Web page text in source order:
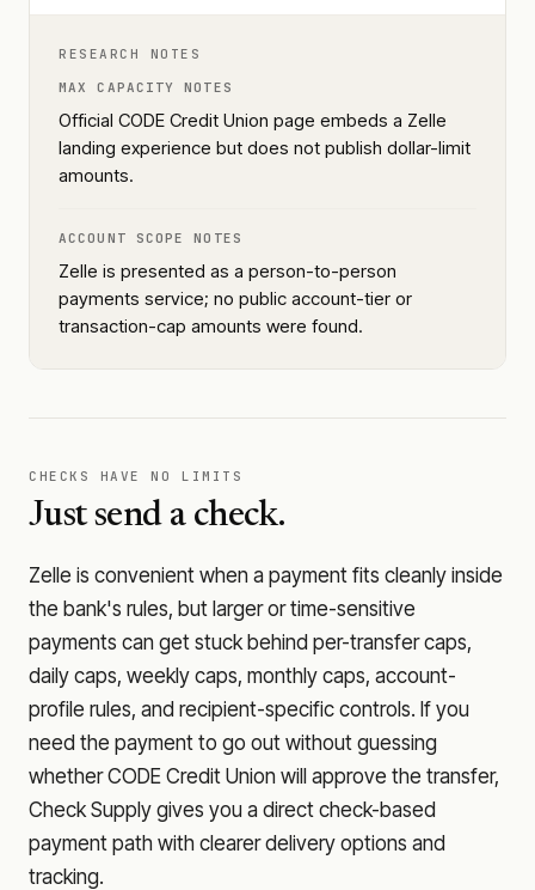
RESEARCH NOTES
MAX CAPACITY NOTES
Official CODE Credit Union page embeds a Zelle
landing experience but does not publish dollar-limit
amounts.
ACCOUNT SCOPE NOTES
Zelle is presented as a person-to-person
payments service; no public account-tier or
transaction-cap amounts were found.
CHECKS HAVE NO LIMITS
Just send a check.
Zelle is convenient when a payment fits cleanly inside
the bank's rules, but larger or time-sensitive
payments can get stuck behind per-transfer caps,
daily caps, weekly caps, monthly caps, account-
profile rules, and recipient-specific controls. If you
need the payment to go out without guessing
whetherCODE Credit Union will approve the transfer,
Check Supply gives you a direct check-based
payment path with clearer delivery options and
tracking.